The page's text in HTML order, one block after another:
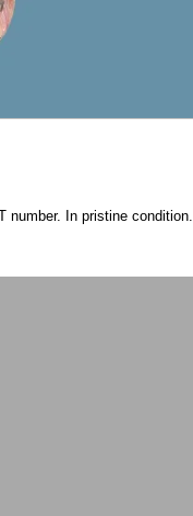
number. In pristine condition.